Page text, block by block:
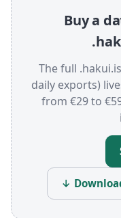
Buy a
The full
daily exports)
from €29 to
↓